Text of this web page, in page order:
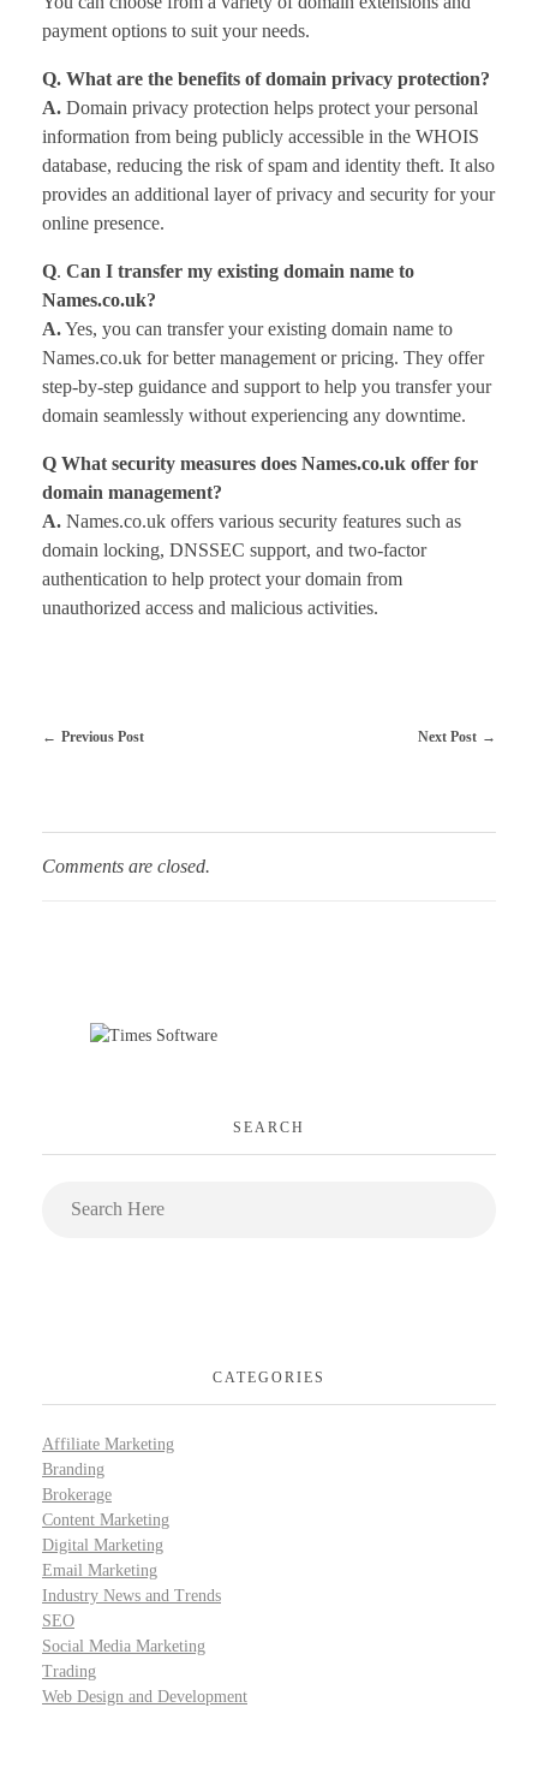
payment options to suit your needs.
Q. What are the benefits of domain privacy protection?
A. Domain privacy protection helps protect your personal
information from being publicly accessible in the WHOIS
database, reducing the risk of spam and identity theft. It also
provides an additional layer of privacy and security for your
online presence.
Q. Can I transfer my existing domain name to
Names.co.uk?
A.Yes, you can transfer your existing domain name to
Names.co.uk for better management or pricing. They offer
step-by-step guidance and support to help you transfer your
domain seamlessly without experiencing any downtime.
Q What security measures does Names.co.uk offer for
domain management?
A. Names.co.uk offers various security features such as
domain locking, DNSSEC support, and two-factor
authentication to help protect your domain from
unauthorized access and malicious activities.
Previous Post Next Post
Comments are closed.
SEARCH
CATEGORIES
Affiliate Marketing
Branding
Brokerage
Content Marketing
Digital Marketing
Email Marketing
Industry News and Trends
SEO
Social Media Marketing
Trading
Web Design and Development